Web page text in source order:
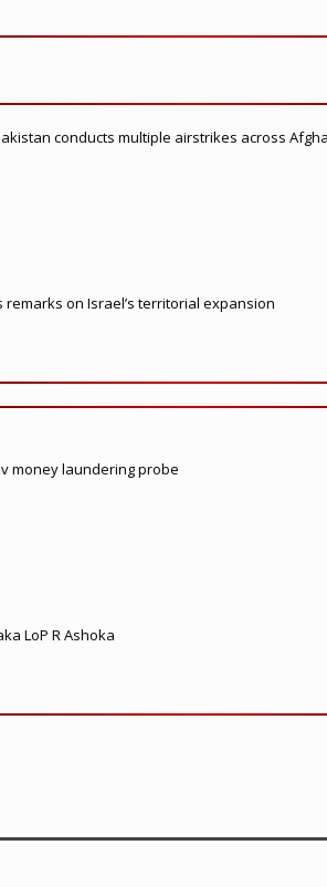
conducts multiple airstrikes across
remarks on Israel’s territorial expansion
money laundering probe
LoP R Ashoka